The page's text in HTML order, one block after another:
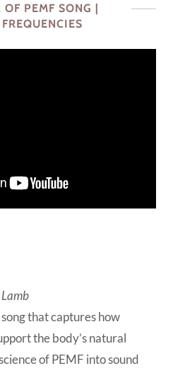
OF PEMF SONG |
that captures how
the body’s natural
of PEMF into sound